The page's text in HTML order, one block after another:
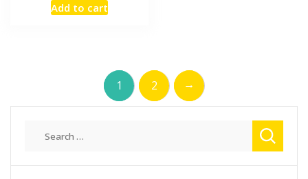
was:
Add to cart
1 2 →